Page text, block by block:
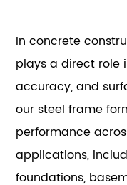
In concrete
plays a direct role
accuracy, and
our steel frame
performance
applications,
foundations,